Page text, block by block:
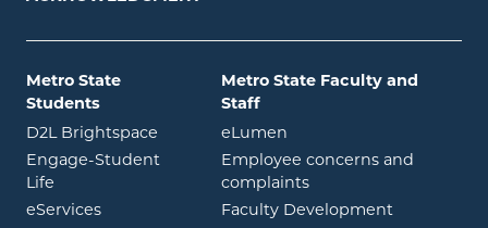
Metro State
Students
D2L Brightspace opens in new window
Engage-Student
Life opens in new window
eServicesopens in new window
Metro State Faculty and
Staff
eLumen
Employee concerns and
complaints
Faculty Development